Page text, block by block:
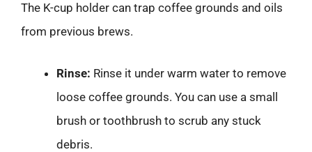
The K-cup holder can trap coffee grounds and oils
from previous brews.
Rinse: Rinse it under warm water to remove
loose coffee grounds. You can use a small
brush or toothbrush to scrub any stuck
debris.